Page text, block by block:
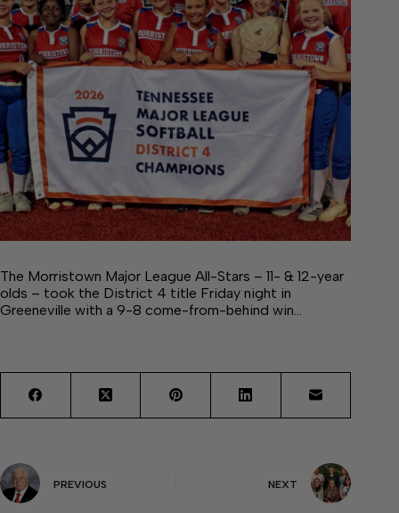
The Morristown Major League All-Stars – 11- & 12-year
olds – took the District 4 title Friday night in
Greeneville with a 9-8 come-from-behind win…
PREVIOUS NEXT